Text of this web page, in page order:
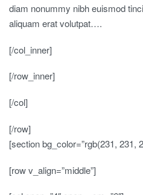
diam nonummy nibh euismod
aliquam erat volutpat….
[/col_inner]
[/row_inner]
[/col]
[/row]
[section bg_color=”rgb(231, 231,
[row v_align=”middle”]